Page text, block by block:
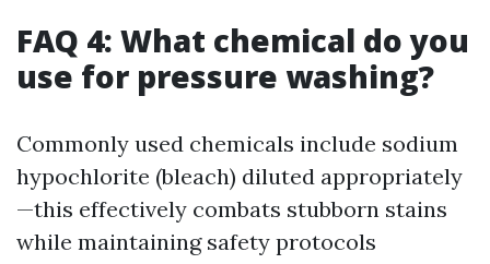
FAQ 4: What chemical do you
use for pressure washing?
Commonly used chemicals include sodium
hypochlorite (bleach) diluted appropriately
—this effectively combats stubborn stains
while maintaining safety protocols